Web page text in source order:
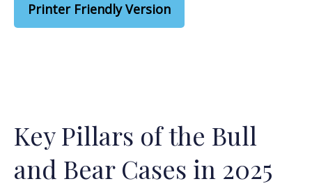
Printer Friendly Version
Key Pillars of the Bull
and Bear Cases in 2025